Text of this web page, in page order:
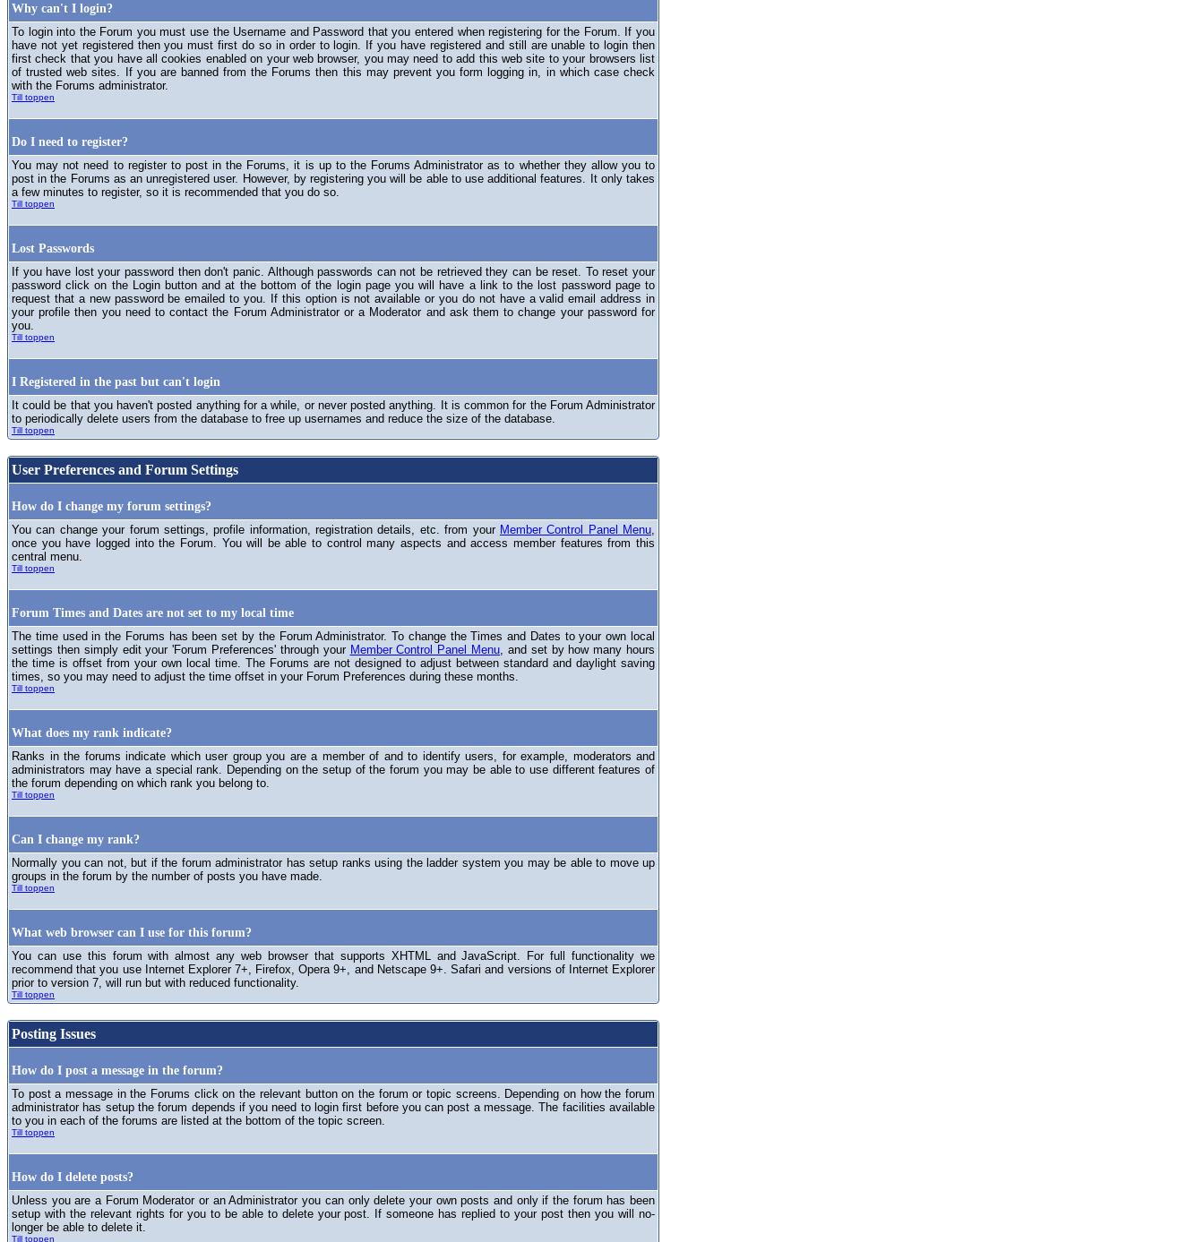
Why can't I login?
To login into the Forum you must use the Username and Password that you entered when registering for the Forum. If you
have not yet registered then you must first do so in order to login. If you have registered and still are unable to login then
first check that you have all cookies enabled on your web browser, you may need to add this web site to your browsers list
of trusted web sites. If you are banned from the Forums then this may prevent you form logging in, in which case check
with the Forums administrator.
Till toppen
Do I need to register?
You may not need to register to post in the Forums, it is up to the Forums Administrator as to whether they allow you to
post in the Forums as an unregistered user. However, by registering you will be able to use additional features. It only takes
a few minutes to register, so it is recommended that you do so.
Till toppen
Lost Passwords
If you have lost your password then don't panic. Although passwords can not be retrieved they can be reset. To reset your
password click on the Login button and at the bottom of the login page you will have a link to the lost password page to
request that a new password be emailed to you. If this option is not available or you do not have a valid email address in
your profile then you need to contact the Forum Administrator or a Moderator and ask them to change your password for
you.
Till toppen
I Registered in the past but can't login
It could be that you haven't posted anything for a while, or never posted anything. It is common for the Forum Administrator
to periodically delete users from the database to free up usernames and reduce the size of the database.
Till toppen
User Preferences and Forum Settings
How do I change my forum settings?
You can change your forum settings, profile information, registration details, etc. from your Member Control Panel Menu
once you have logged into the Forum. You will be able to control many aspects and access member features from this
central menu.
Till toppen
Forum Times and Dates are not set to my local time
The time used in the Forums has been set by the Forum Administrator. To change the Times and Dates to your own local
settings then simply edit your 'Forum Preferences' through your Member Control Panel Menu , and set by how many hours
the time is offset from your own local time. The Forums are not designed to adjust between standard and daylight saving
times, so you may need to adjust the time offset in your Forum Preferences during these months.
Till toppen
What does my rank indicate?
Ranks in the forums indicate which user group you are a member of and to identify users, for example, moderators and
administrators may have a special rank. Depending on the setup of the forum you may be able to use different features of
the forum depending on which rank you belong to.
Till toppen
Can I change my rank?
Normally you can not, but if the forum administrator has setup ranks using the ladder system you may be able to move up
groups in the forum by the number of posts you have made.
Till toppen
What web browser can I use for this forum?
You can use this forum with almost any web browser that supports XHTML and JavaScript. For full functionality we
recommend that you use Internet Explorer 7+, Firefox, Opera 9+, and Netscape 9+. Safari and versions of Internet Explorer
prior to version 7, will run but with reduced functionality.
Till toppen
Posting Issues
How do I post a message in the forum?
To post a message in the Forums click on the relevant button on the forum or topic screens. Depending on how the forum
administrator has setup the forum depends if you need to login first before you can post a message. The facilities available
to you in each of the forums are listed at the bottom of the topic screen.
Till toppen
How do I delete posts?
Unless you are a Forum Moderator or an Administrator you can only delete your own posts and only if the forum has been
setup with the relevant rights for you to be able to delete your post. If someone has replied to your post then you will no-
longer be able to delete it.
Till toppen